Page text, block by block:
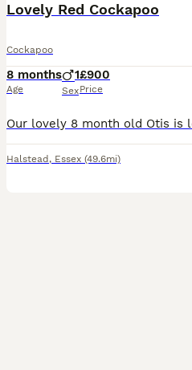
Lovely Red Cockapoo
Cockapoo
8 months
Age
1
Sex
£900
Price
Halstead , Essex (49.6mi)